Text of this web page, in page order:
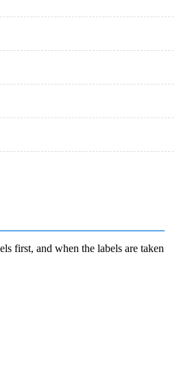
first, and when the labels are taken